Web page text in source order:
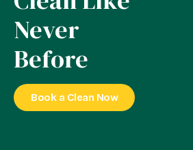
Never
Before
Book a Clean Now